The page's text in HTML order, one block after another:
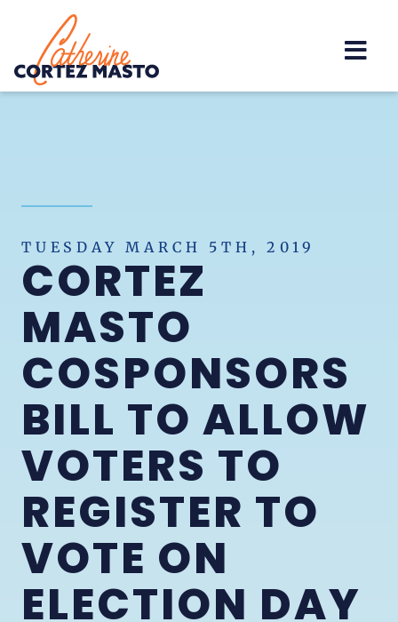
Home
TUESDAY MARCH 5TH, 2019
CORTEZ
MASTO
COSPONSORS
BILL TO ALLOW
VOTERS TO
REGISTER TO
VOTE ON
ELECTION DAY